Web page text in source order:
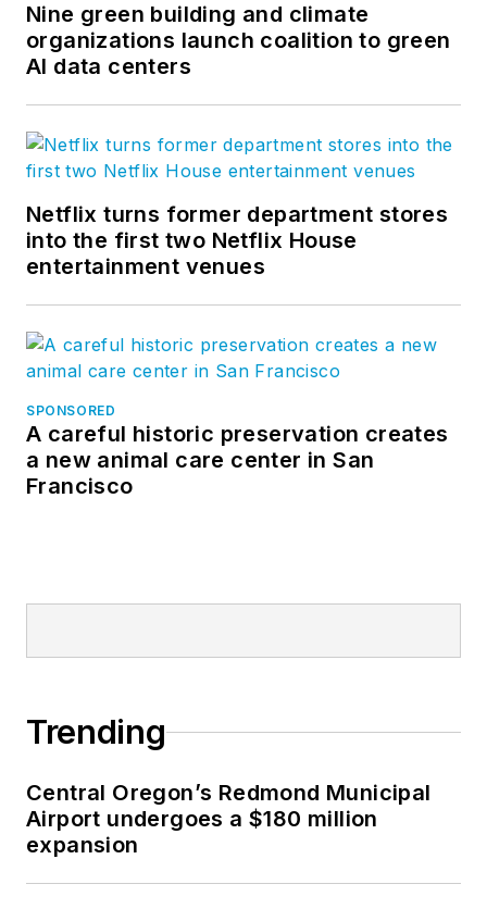
Nine green building and climate
organizations launch coalition to green
AI data centers
Netflix turns former department stores
into the first two Netflix House
entertainment venues
SPONSORED
A careful historic preservation creates
a new animal care center in San
Francisco
Trending
Central Oregon’s Redmond Municipal
Airport undergoes a $180 million
expansion